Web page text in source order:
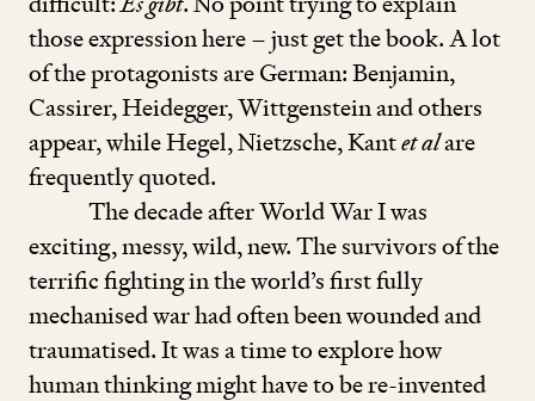
those expression here – just get the book. A lot
of the pro­tagonists are German: Benjamin,
Cassirer, Heidegger, Wittgenstein and others
appear, while Hegel, Nietzsche, Kantet alare
frequently quoted.
The decade after World War I was
exciting, messy, wild, new. The survivors of the
terrific fighting in the world’s first fully
mechanised war had often been wounded and
traumatised. It was a time to explore how
human thinking might have to be re-invented